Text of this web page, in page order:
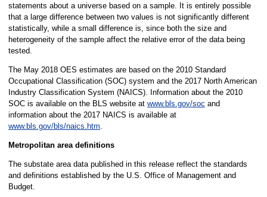
statements about a universe based on a sample. It is entirely possible
that a large difference between two values is not significantly different
statistically, while a small difference is, since both the size and
heterogeneity of the sample affect the relative error of the data being
tested.
The May 2018 OES estimates are based on the 2010 Standard
Occupational Classification (SOC) system and the 2017 North American
Industry Classification System (NAICS). Information about the 2010
SOC is available on the BLS website at www.bls.gov/soc and
information about the 2017 NAICS is available at
www.bls.gov/bls/naics.htm.
Metropolitan area definitions
The substate area data published in this release reflect the standards
and definitions established by the U.S. Office of Management and
Budget.